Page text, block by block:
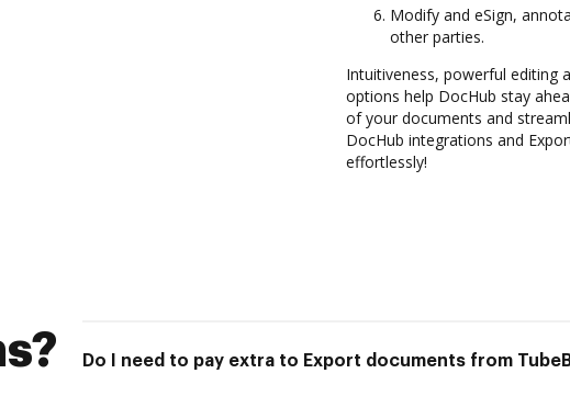
Modify and eSign,
other parties.
Intuitiveness, powerful editing
options help DocHub stay
of your documents and
DocHub integrations and
effortlessly!
Do I need to pay extra to Export documents from